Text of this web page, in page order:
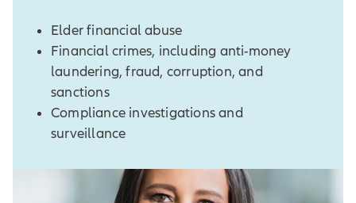
Elder financial abuse
Financial crimes, including anti-money
laundering, fraud, corruption, and
sanctions
Compliance investigations and
surveillance